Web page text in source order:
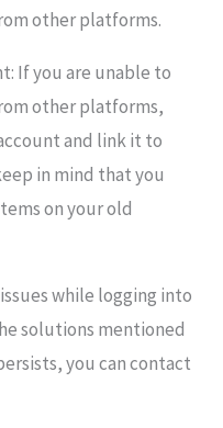
other platforms.
If you are unable to
other platforms,
and link it to
in mind that you
on your old
while logging into
solutions mentioned
you can contact